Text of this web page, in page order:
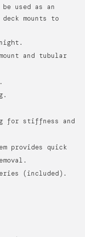
used as an
mounts to
and tubular
for stiffness and
provides quick
(included).